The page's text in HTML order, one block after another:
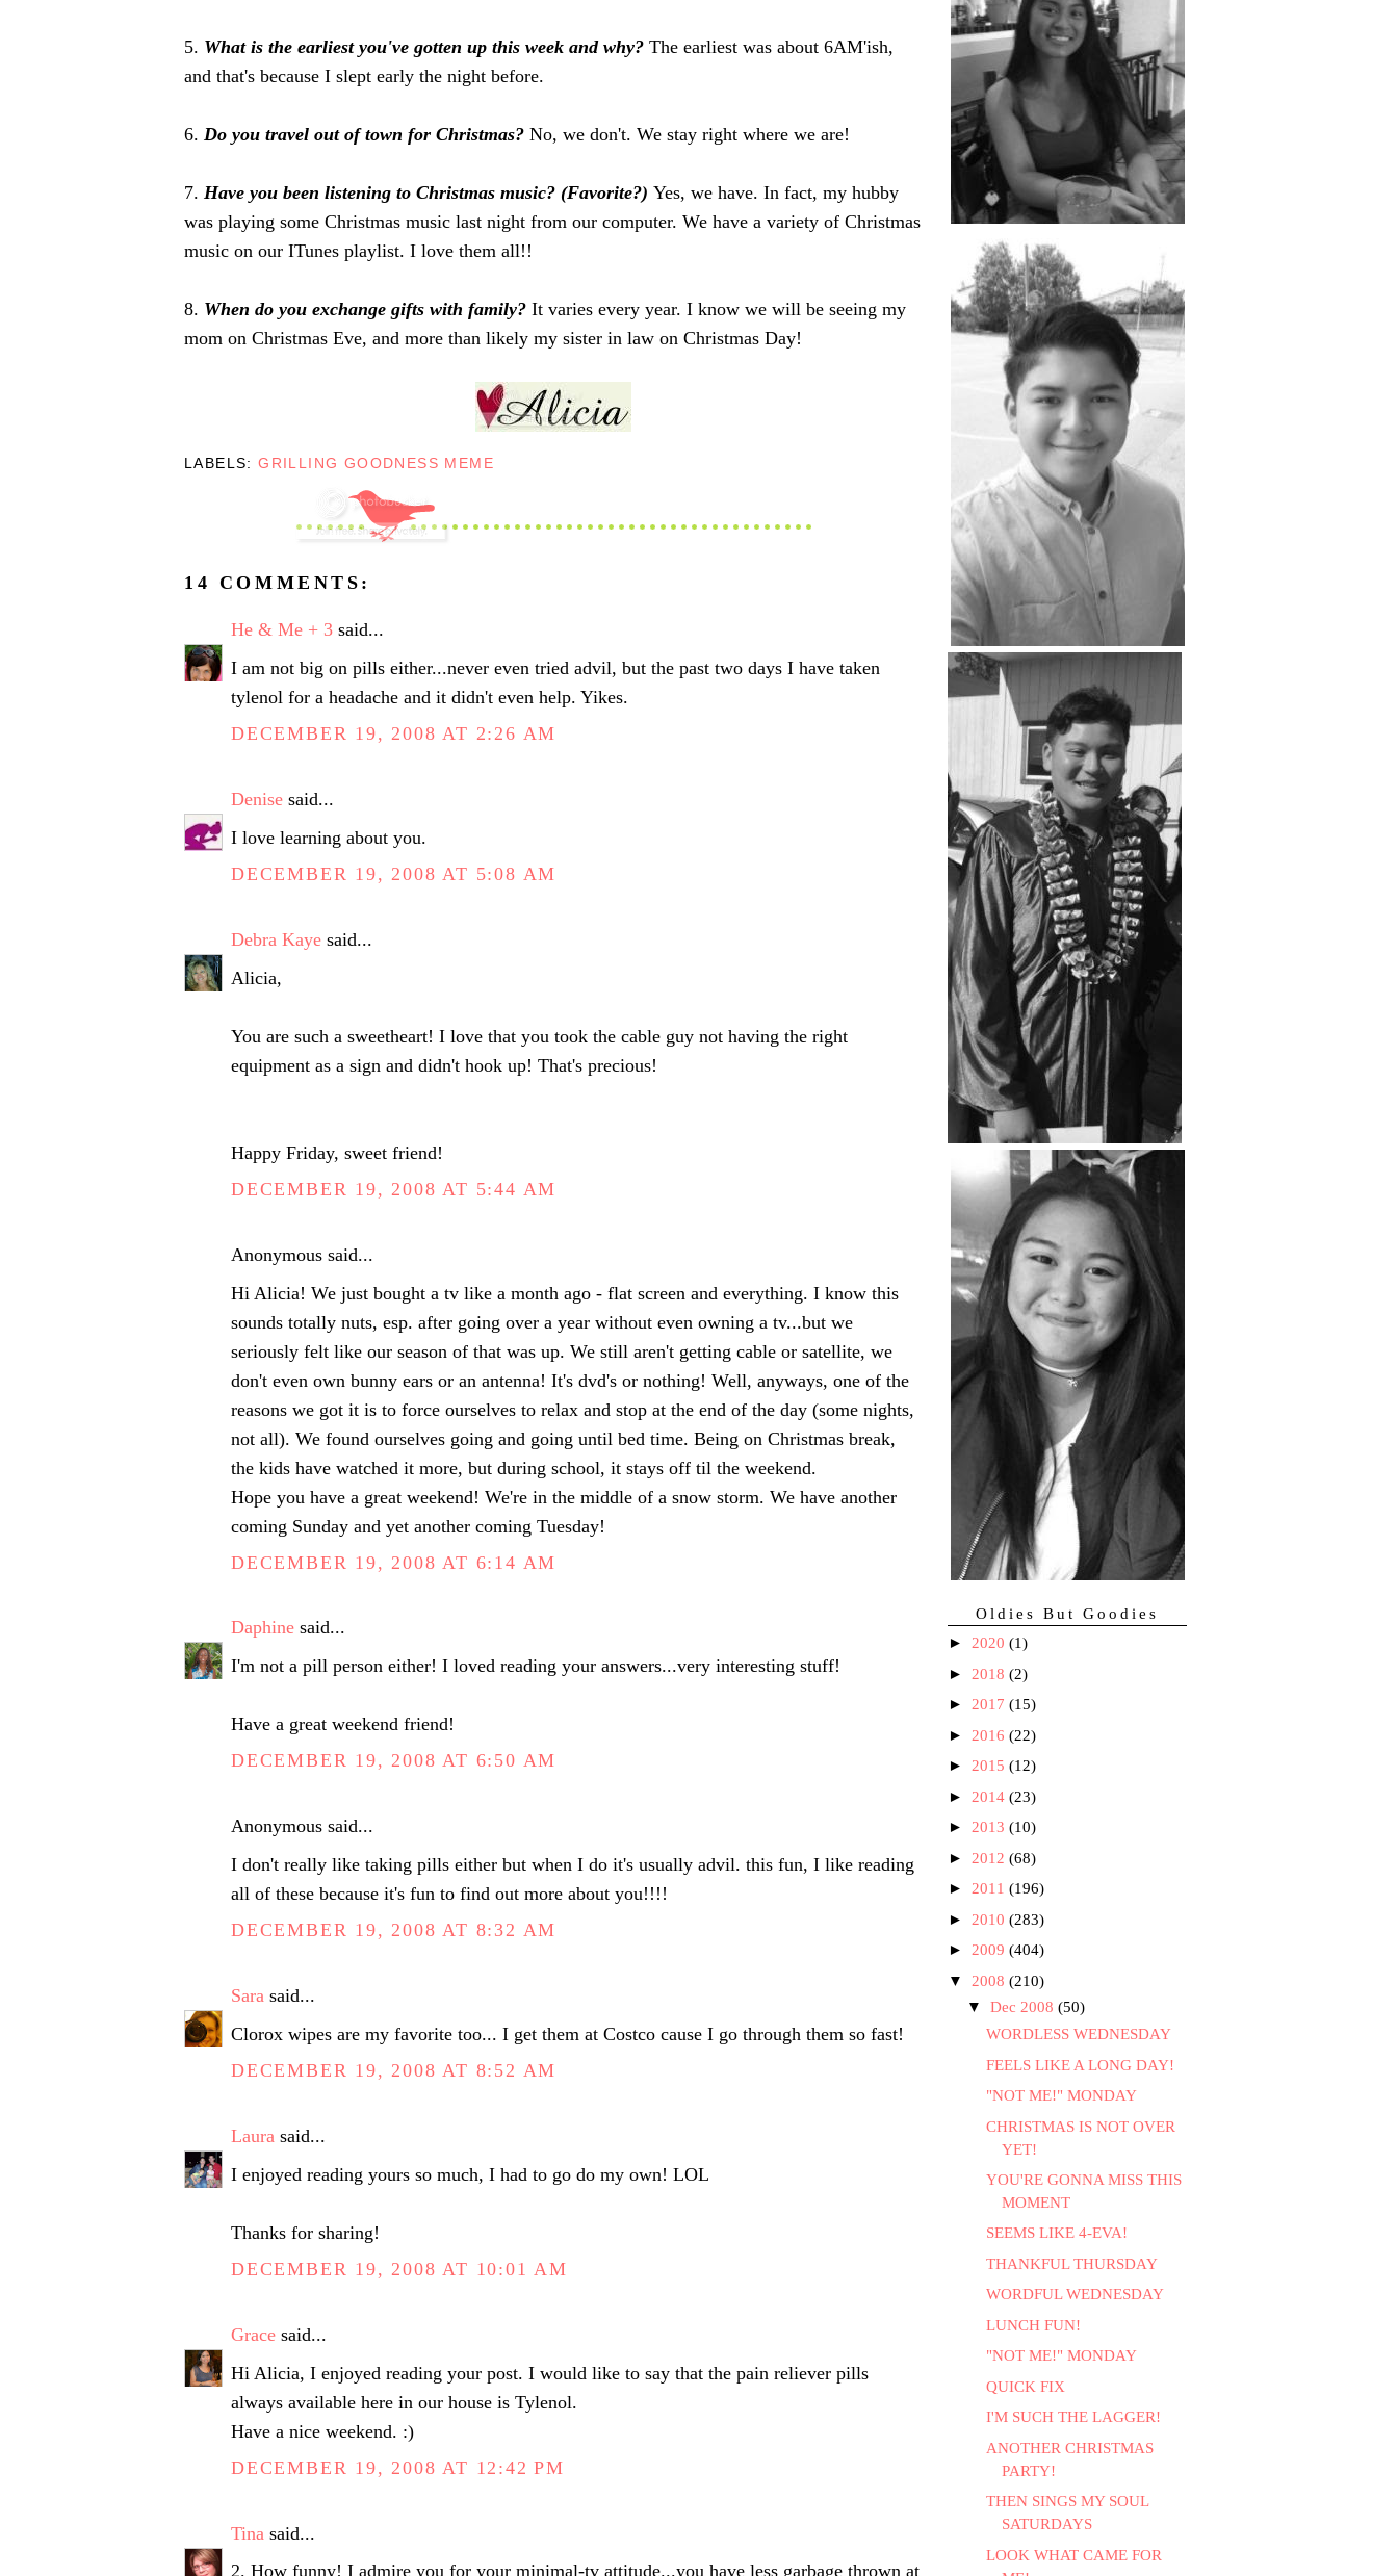
5. What is the earliest you've gotten up this week and why? The earliest was about 6AM'ish,
and that's because I slept early the night before.
6. Do you travel out of town for Christmas? No, we don't. We stay right where we are!
7. Have you been listening to Christmas music? (Favorite?) Yes, we have. In fact, my hubby
was playing some Christmas music last night from our computer. We have a variety of Christmas
music on our ITunes playlist. I love them all!!
8. When do you exchange gifts with family? It varies every year. I know we will be seeing my
mom on Christmas Eve, and more than likely my sister in law on Christmas Day!
LABELS:GRILLING GOODNESS MEME
14 COMMENTS:
He & Me + 3 said...
I am not big on pills either...never even tried advil, but the past two days I have taken
tylenol for a headache and it didn't even help. Yikes.
DECEMBER 19, 2008 AT 2:26 AM
Denise said...
I love learning about you.
DECEMBER 19, 2008 AT 5:08 AM
Debra Kaye said...
Alicia,
You are such a sweetheart! I love that you took the cable guy not having the right
equipment as a sign and didn't hook up! That's precious!
Happy Friday, sweet friend!
DECEMBER 19, 2008 AT 5:44 AM
Anonymous said...
Hi Alicia! We just bought a tv like a month ago - flat screen and everything. I know this
sounds totally nuts, esp. after going over a year without even owning a tv...but we
seriously felt like our season of that was up. We still aren't getting cable or satellite, we
don't even own bunny ears or an antenna! It's dvd's or nothing! Well, anyways, one of the
reasons we got it is to force ourselves to relax and stop at the end of the day (some nights,
not all). We found ourselves going and going until bed time. Being on Christmas break,
the kids have watched it more, but during school, it stays off til the weekend.
Hope you have a great weekend! We're in the middle of a snow storm. We have another
coming Sunday and yet another coming Tuesday!
DECEMBER 19, 2008 AT 6:14 AM
Daphine said...
I'm not a pill person either! I loved reading your answers...very interesting stuff!
Have a great weekend friend!
DECEMBER 19, 2008 AT 6:50 AM
Anonymous said...
I don't really like taking pills either but when I do it's usually advil. this fun, I like reading
all of these because it's fun to find out more about you!!!!
DECEMBER 19, 2008 AT 8:32 AM
Sara said...
Clorox wipes are my favorite too... I get them at Costco cause I go through them so fast!
DECEMBER 19, 2008 AT 8:52 AM
Laura said...
I enjoyed reading yours so much, I had to go do my own! LOL
Thanks for sharing!
DECEMBER 19, 2008 AT 10:01 AM
Grace said...
Hi Alicia, I enjoyed reading your post. I would like to say that the pain reliever pills
always available here in our house is Tylenol.
Have a nice weekend. :)
DECEMBER 19, 2008 AT 12:42 PM
Tina said...
2. How funny! I admire you for your minimal-tv attitude...you have less garbage thrown at
Oldies But Goodies
► 2020 (1)
► 2018 (2)
► 2017 (15)
► 2016 (22)
► 2015 (12)
► 2014 (23)
► 2013 (10)
► 2012 (68)
► 2011 (196)
► 2010 (283)
► 2009 (404)
▼ 2008 (210)
▼ Dec 2008 (50)
WORDLESS WEDNESDAY
FEELS LIKE A LONG DAY!
"NOT ME!" MONDAY
CHRISTMAS IS NOT OVER
YET!
YOU'RE GONNA MISS THIS
MOMENT
SEEMS LIKE 4-EVA!
THANKFUL THURSDAY
WORDFUL WEDNESDAY
LUNCH FUN!
"NOT ME!" MONDAY
QUICK FIX
I'M SUCH THE LAGGER!
ANOTHER CHRISTMAS
PARTY!
THEN SINGS MY SOUL
SATURDAYS
LOOK WHAT CAME FOR